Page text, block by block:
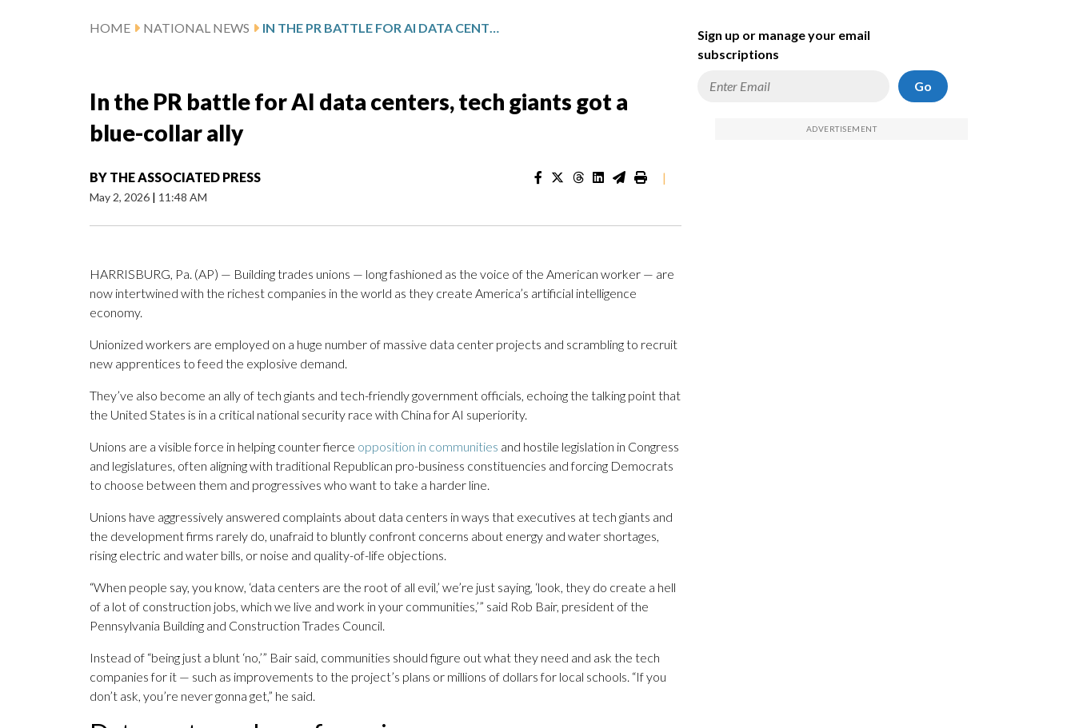
HOME NATIONAL NEWS IN THE PR BATTLE FOR AI DATA CENTERS, TECH GIANTS GOT A BLUE-COLLAR ALLY
In the PR battle for AI data centers, tech giants got a
blue-collar ally
BY THE ASSOCIATED PRESS
May 2, 2026 | 11:48 AM
|
HARRISBURG, Pa. (AP) — Building trades unions — long fashioned as the voice of the American worker — are
now intertwined with the richest companies in the world as they create America’s artificial intelligence
economy.
Unionized workers are employed on a huge number of massive data center projects and scrambling to recruit
new apprentices to feed the explosive demand.
They’ve also become an ally of tech giants and tech-friendly government officials, echoing the talking point that
the United States is in a critical national security race with China for AI superiority.
Unions are a visible force in helping counter fierce opposition in communities and hostile legislation in Congress
and legislatures, often aligning with traditional Republican pro-business constituencies and forcing Democrats
to choose between them and progressives who want to take a harder line.
Unions have aggressively answered complaints about data centers in ways that executives at tech giants and
the development firms rarely do, unafraid to bluntly confront concerns about energy and water shortages,
rising electric and water bills, or noise and quality-of-life objections.
“When people say, you know, ‘data centers are the root of all evil,’ we’re just saying, ‘look, they do create a hell
of a lot of construction jobs, which we live and work in your communities,’” said Rob Bair, president of the
Pennsylvania Building and Construction Trades Council.
Instead of “being just a blunt ‘no,’” Bair said, communities should figure out what they need and ask the tech
companies for it — such as improvements to the project’s plans or millions of dollars for local schools. “If you
don’t ask, you’re never gonna get,” he said.
Sign up or manage your email
subscriptions
Go